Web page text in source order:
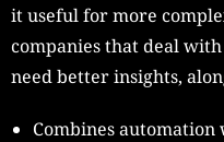
it useful for more
companies that deal
need better insights,
Combines automation